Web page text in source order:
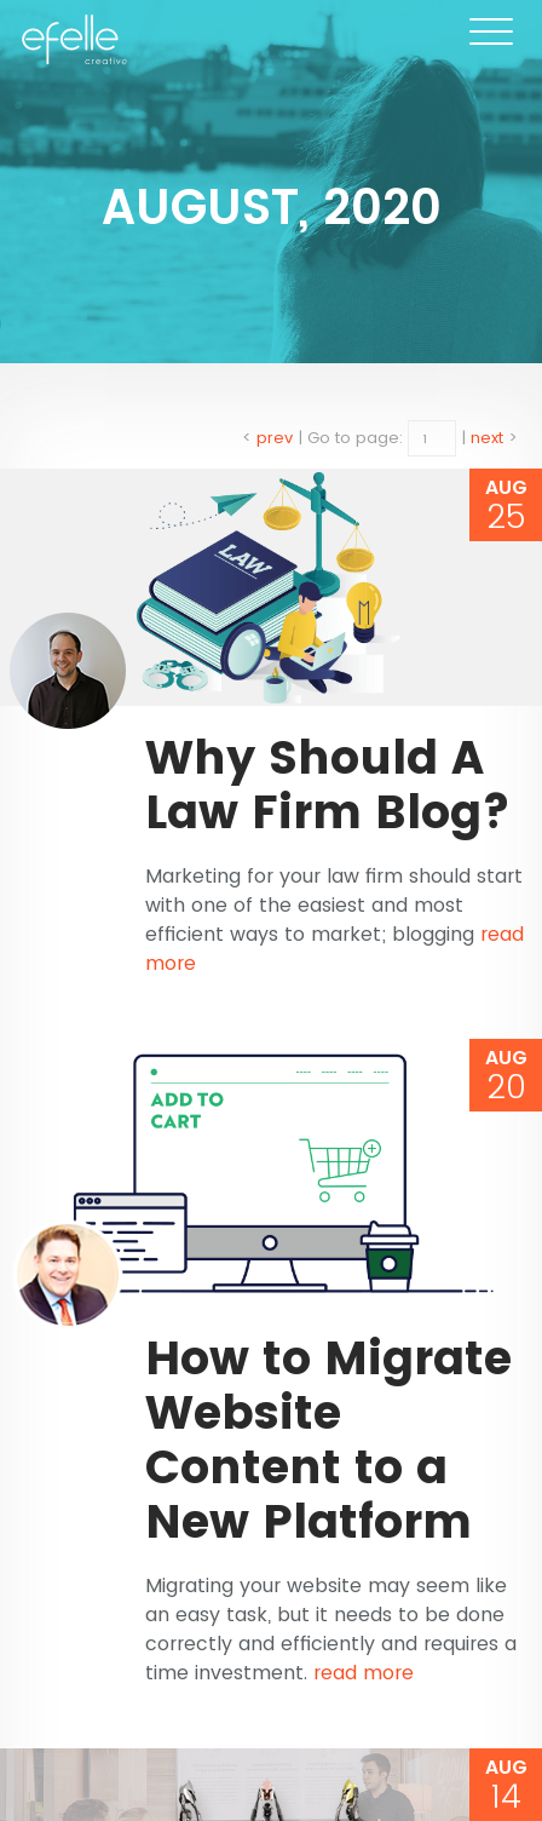
AUGUST, 2020
< prev | Go to page: | next >
AUG
25
Why Should A
Law Firm Blog?
Marketing for your law firm should start
with one of the easiest and most
efficient ways to market; blogging read
more
AUG
20
How to Migrate
Website
Content to a
New Platform
Migrating your website may seem like
an easy task, but it needs to be done
correctly and efficiently and requires a
time investment. read more
AUG
14